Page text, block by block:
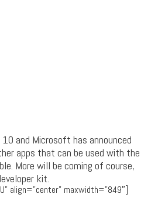
and Microsoft has announced
apps that can be used with the
More will be coming of course,
kit.
align=”center” maxwidth=”849″]